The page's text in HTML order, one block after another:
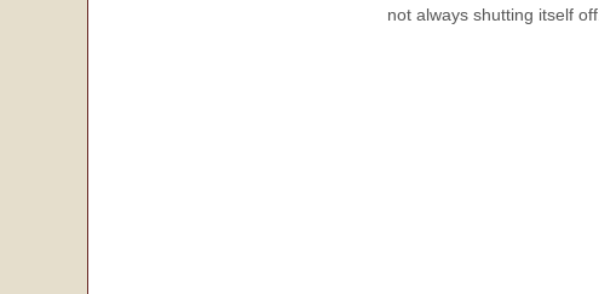
not always shutting itself off.